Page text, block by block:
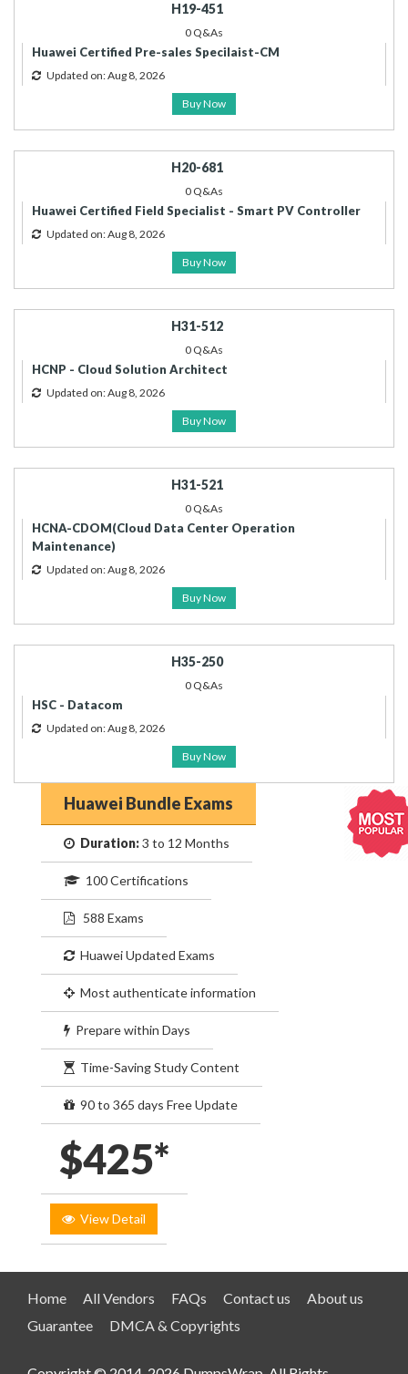
H19-451
0 Q&As
Huawei Certified Pre-sales Specilaist-CM
Updated on: Aug 8, 2026
Buy Now
H20-681
0 Q&As
Huawei Certified Field Specialist - Smart PV Controller
Updated on: Aug 8, 2026
Buy Now
H31-512
0 Q&As
HCNP - Cloud Solution Architect
Updated on: Aug 8, 2026
Buy Now
H31-521
0 Q&As
HCNA-CDOM(Cloud Data Center Operation
Maintenance)
Updated on: Aug 8, 2026
Buy Now
H35-250
0 Q&As
HSC - Datacom
Updated on: Aug 8, 2026
Buy Now
Huawei Bundle Exams
Duration:3 to 12 Months
100 Certifications
588 Exams
Huawei Updated Exams
Most authenticate information
Prepare within Days
Time-Saving Study Content
90 to 365 days Free Update
$425*
View Detail
Home All Vendors FAQs Contact us
About us
Guarantee
DMCA & Copyrights